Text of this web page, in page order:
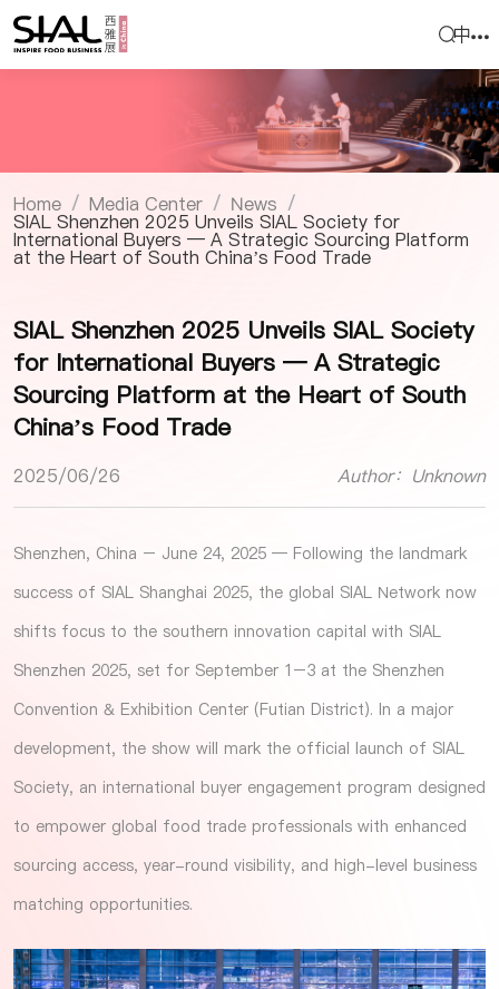
中
Home / Media Center / News /
SIAL Shenzhen 2025 Unveils SIAL Society for
International Buyers — A Strategic Sourcing Platform
at the Heart of South China’s Food Trade
SIAL Shenzhen 2025 Unveils SIAL Society
for International Buyers — A Strategic
Sourcing Platform at the Heart of South
China’s Food Trade
2025/06/26 Author：Unknown
Shenzhen, China – June 24, 2025 — Following the landmark
success of SIAL Shanghai 2025, the global SIAL Network now
shifts focus to the southern innovation capital with SIAL
Shenzhen 2025, set for September 1–3 at the Shenzhen
Convention & Exhibition Center (Futian District). In a major
development, the show will mark the official launch of SIAL
Society, an international buyer engagement program designed
to empower global food trade professionals with enhanced
sourcing access, year-round visibility, and high-level business
matching opportunities.